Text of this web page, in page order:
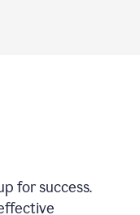
for success.